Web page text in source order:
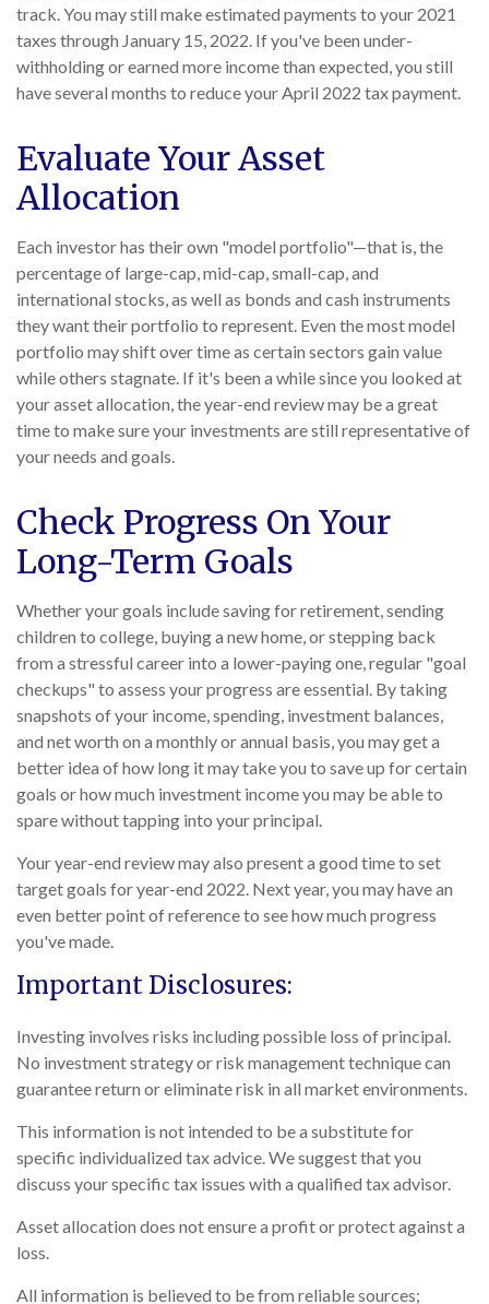
track. You may still make estimated payments to your 2021
taxes through January 15, 2022. If you've been under-
withholding or earned more income than expected, you still
have several months to reduce your April 2022 tax payment.
Evaluate Your Asset
Allocation
Each investor has their own "model portfolio"—that is, the
percentage of large-cap, mid-cap, small-cap, and
international stocks, as well as bonds and cash instruments
they want their portfolio to represent. Even the most model
portfolio may shift over time as certain sectors gain value
while others stagnate. If it's been a while since you looked at
your asset allocation, the year-end review may be a great
time to make sure your investments are still representative of
your needs and goals.
Check Progress On Your
Long-Term Goals
Whether your goals include saving for retirement, sending
children to college, buying a new home, or stepping back
from a stressful career into a lower-paying one, regular "goal
checkups" to assess your progress are essential. By taking
snapshots of your income, spending, investment balances,
and net worth on a monthly or annual basis, you may get a
better idea of how long it may take you to save up for certain
goals or how much investment income you may be able to
spare without tapping into your principal.
Your year-end review may also present a good time to set
target goals for year-end 2022. Next year, you may have an
even better point of reference to see how much progress
you've made.
Important Disclosures:
Investing involves risks including possible loss of principal.
No investment strategy or risk management technique can
guarantee return or eliminate risk in all market environments.
This information is not intended to be a substitute for
specific individualized tax advice. We suggest that you
discuss your specific tax issues with a qualified tax advisor.
Asset allocation does not ensure a profit or protect against a
loss.
All information is believed to be from reliable sources;